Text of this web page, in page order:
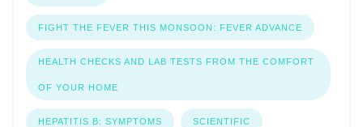
FIGHT THE FEVER THIS MONSOON: FEVER ADVANCE
HEALTH CHECKS AND LAB TESTS FROM THE COMFORT
OF YOUR HOME
HEPATITIS B: SYMPTOMS SCIENTIFIC